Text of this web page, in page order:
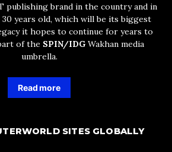
publishing brand in the country and in
years old, which will be its biggest
it hopes to continue for years to
of the SPIN/IDG Wakhan media
umbrella.
Read more
SITES GLOBALLY